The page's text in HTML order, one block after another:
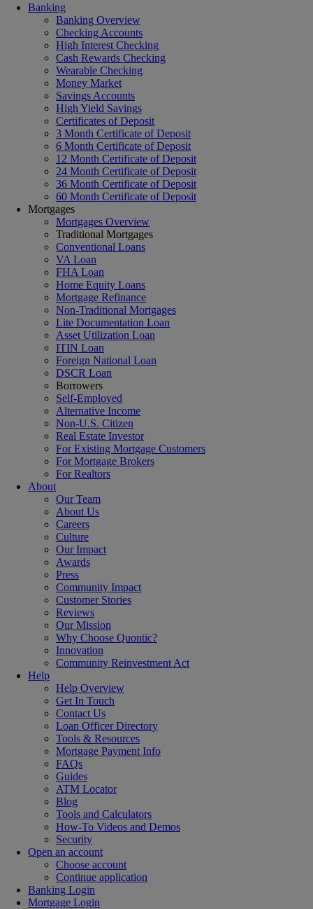
Banking
Banking Overview
Checking Accounts
High Interest Checking
Cash Rewards Checking
Wearable Checking
Money Market
Savings Accounts
High Yield Savings
Certificates of Deposit
3 Month Certificate of Deposit
6 Month Certificate of Deposit
12 Month Certificate of Deposit
24 Month Certificate of Deposit
36 Month Certificate of Deposit
60 Month Certificate of Deposit
Mortgages
Mortgages Overview
Traditional Mortgages
Conventional Loans
VA Loan
FHA Loan
Home Equity Loans
Mortgage Refinance
Non-Traditional Mortgages
Lite Documentation Loan
Asset Utilization Loan
ITIN Loan
Foreign National Loan
DSCR Loan
Borrowers
Self-Employed
Alternative Income
Non-U.S. Citizen
Real Estate Investor
For Existing Mortgage Customers
For Mortgage Brokers
For Realtors
About
Our Team
About Us
Careers
Culture
Our Impact
Awards
Press
Community Impact
Customer Stories
Reviews
Our Mission
Why Choose Quontic?
Innovation
Community Reinvestment Act
Help
Help Overview
Get In Touch
Contact Us
Loan Officer Directory
Tools & Resources
Mortgage Payment Info
FAQs
Guides
ATM Locator
Blog
Tools and Calculators
How-To Videos and Demos
Security
Open an account
Choose account
Continue application
Banking Login
Mortgage Login